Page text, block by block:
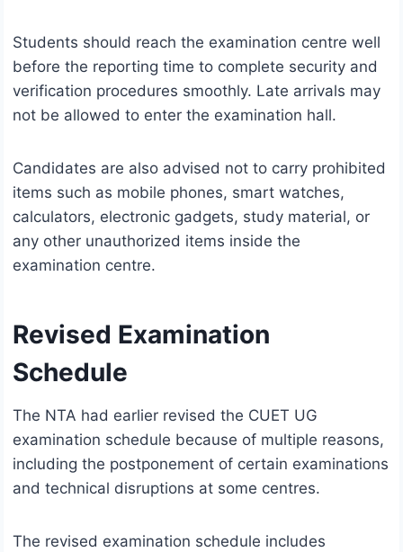
Students should reach the examination centre well
before the reporting time to complete security and
verification procedures smoothly. Late arrivals may
not be allowed to enter the examination hall.
Candidates are also advised not to carry prohibited
items such as mobile phones, smart watches,
calculators, electronic gadgets, study material, or
any other unauthorized items inside the
examination centre.
Revised Examination
Schedule
The NTA had earlier revised the CUET UG
examination schedule because of multiple reasons,
including the postponement of certain examinations
and technical disruptions at some centres.
The revised examination schedule includes